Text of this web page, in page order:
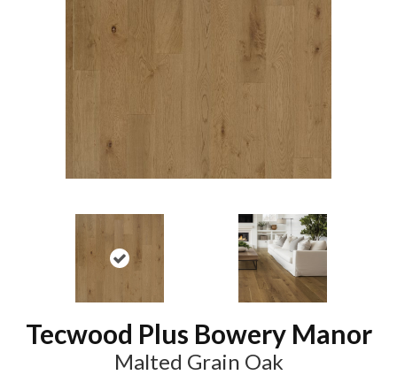
Tecwood Plus Bowery Manor
Malted Grain Oak